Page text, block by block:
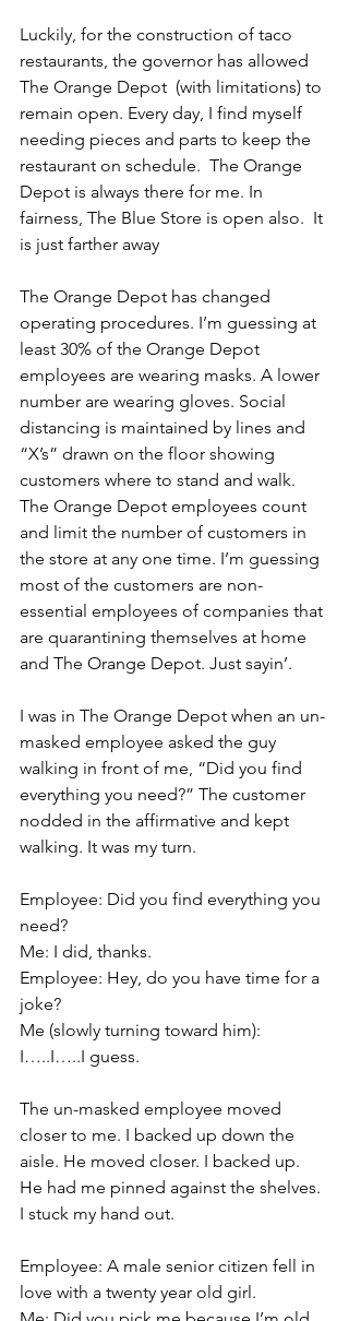
Luckily, for the construction of taco
restaurants, the governor has allowed
The Orange Depot  (with limitations) to
remain open. Every day, I find myself
needing pieces and parts to keep the
restaurant on schedule.  The Orange
Depot is always there for me. In
fairness, The Blue Store is open also.  It
is just farther away
The Orange Depot has changed
operating procedures. I’m guessing at
least 30% of the Orange Depot
employees are wearing masks. A lower
number are wearing gloves. Social
distancing is maintained by lines and
“X’s” drawn on the floor showing
customers where to stand and walk.
The Orange Depot employees count
and limit the number of customers in
the store at any one time. I’m guessing
most of the customers are non-
essential employees of companies that
are quarantining themselves at home
and The Orange Depot. Just sayin’.
I was in The Orange Depot when an un-
masked employee asked the guy
walking in front of me, “Did you find
everything you need?” The customer
nodded in the affirmative and kept
walking. It was my turn.
Employee: Did you find everything you
need?
Me: I did, thanks.
Employee: Hey, do you have time for a
joke?
Me (slowly turning toward him):
I…..I…..I guess.
The un-masked employee moved
closer to me. I backed up down the
aisle. He moved closer. I backed up.
He had me pinned against the shelves.
I stuck my hand out.
Employee: A male senior citizen fell in
love with a twenty year old girl.